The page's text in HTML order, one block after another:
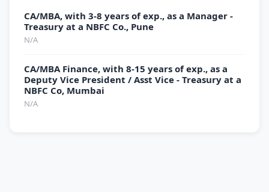
CA/MBA, with 3-8 years of exp., as a Manager -
Treasury at a NBFC Co., Pune
N/A
CA/MBA Finance, with 8-15 years of exp., as a
Deputy Vice President / Asst Vice - Treasury at a
NBFC Co, Mumbai
N/A